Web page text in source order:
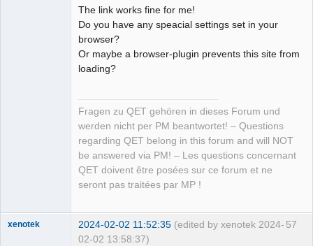
The link works fine for me!
Do you have any speacial settings set in your
browser?
Or maybe a browser-plugin prevents this site from
loading?
Fragen zu QET gehören in dieses Forum und
werden nicht per PM beantwortet! – Questions
regarding QET belong in this forum and will NOT
be answered via PM! – Les questions concernant
QET doivent être posées sur ce forum et ne
seront pas traitées par MP !
57
xenotek 2024-02-02 11:52:35 (edited by xenotek 2024-
02-02 13:58:37)